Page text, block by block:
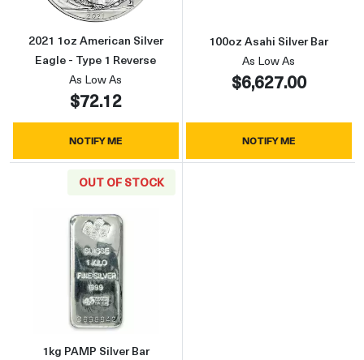
2021 1oz American Silver
Eagle - Type 1 Reverse
As Low As
$72.12
NOTIFY ME
100oz Asahi Silver Bar
As Low As
$6,627.00
NOTIFY ME
OUT OF STOCK
Read more about1kg PAMP Silver Bar
1kg PAMP Silver Bar